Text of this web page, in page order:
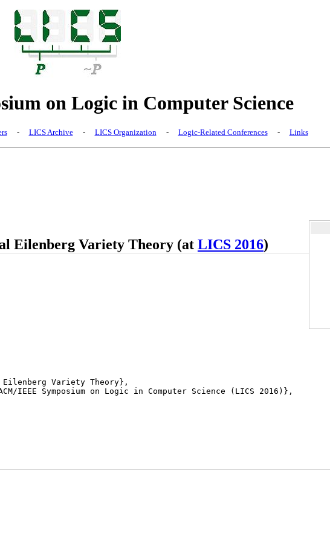
on Logic in Computer Science
- LICS Archive - LICS Organization - Logic-Related Conferences - Links
Eilenberg Variety Theory (at LICS 2016)
IEEE Symposium on Logic in Computer Science (LICS 2016)},